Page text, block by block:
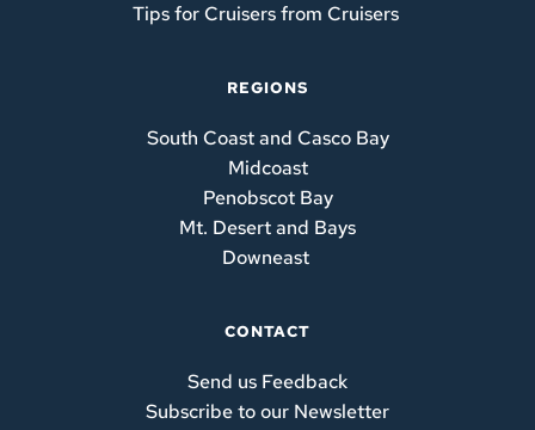
Tips for Cruisers from Cruisers
REGIONS
South Coast and Casco Bay
Midcoast
Penobscot Bay
Mt. Desert and Bays
Downeast
CONTACT
Send us Feedback
Subscribe to our Newsletter